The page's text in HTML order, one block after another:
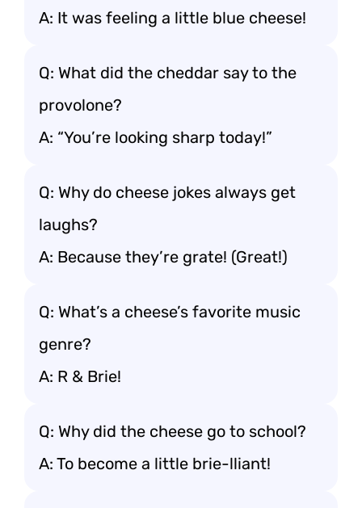
A: It was feeling a little blue cheese!
Q: What did the cheddar say to the
provolone?
A: “You’re looking sharp today!”
Q: Why do cheese jokes always get
laughs?
A: Because they’re grate! (Great!)
Q: What’s a cheese’s favorite music
genre?
A: R & Brie!
Q: Why did the cheese go to school?
A: To become a little brie-lliant!